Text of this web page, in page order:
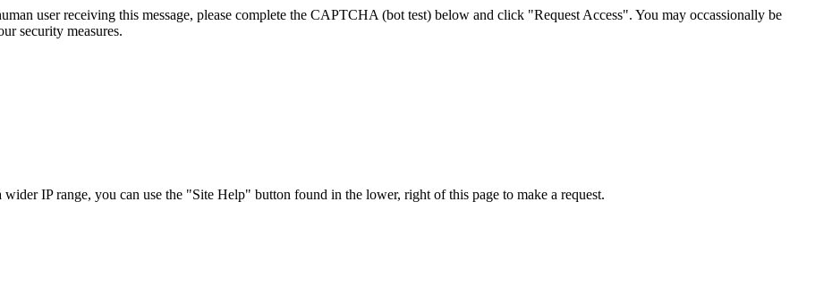
user receiving this message, please complete the CAPTCHA (bot test) below and click "Request Access". You may occassionally be
security measures.
IP range, you can use the "Site Help" button found in the lower, right of this page to make a request.